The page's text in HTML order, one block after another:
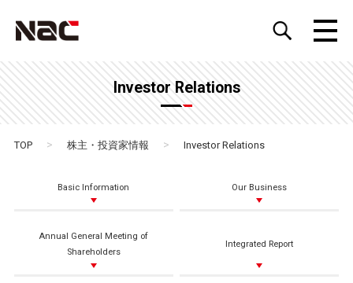
Investor Relations
TOP > 株主・投資家情報 > Investor Relations
Basic Information Our Business
Annual General Meeting of
Shareholders
Integrated Report